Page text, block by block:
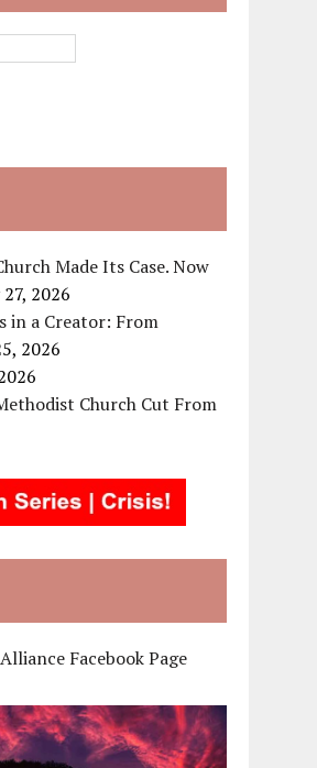
Made Its Case. Now
2026
in a Creator: From
2026
Church Cut From
Facebook Page